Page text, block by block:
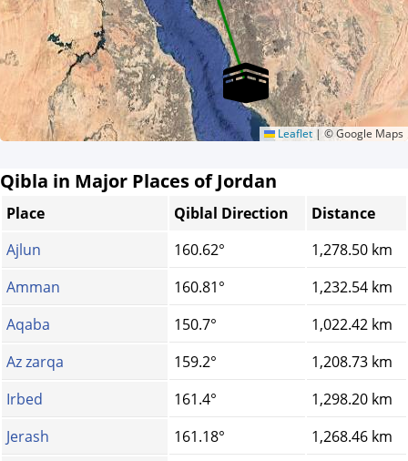
Leaflet | © Google Maps
Qibla in Major Places of Jordan
Place Qiblal Direction
Distance
Ajlun
160.62°
1,278.50 km
Amman
160.81°
1,232.54 km
Aqaba
150.7°
1,022.42 km
Az zarqa
159.2°
1,208.73 km
Irbed
161.4°
1,298.20 km
Jerash
161.18°
1,268.46 km